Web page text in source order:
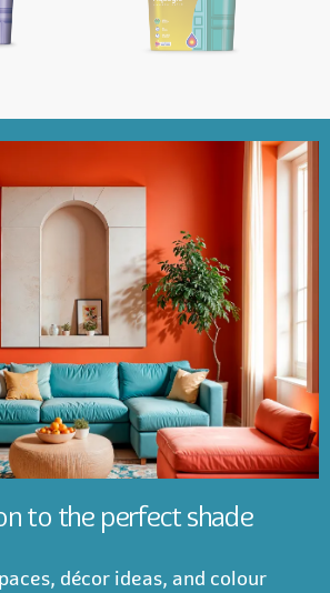
to the perfect shade
décor ideas, and colour